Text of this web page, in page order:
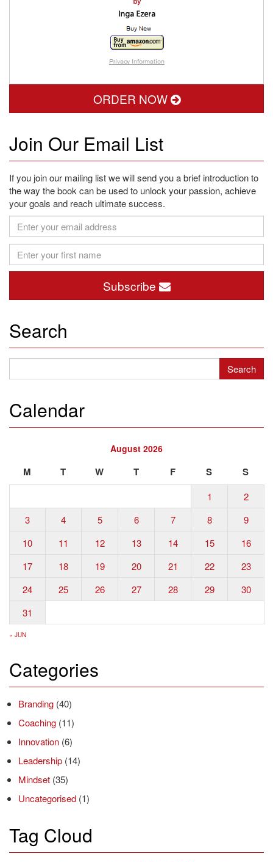
ORDER NOW
Join Our Email List
If you join our mailing list we will send you a brief introduction to
the way the book can be used to unlock your passion, achieve
your goals and reach ultimate success.
Subscribe
Search
Calendar
August 2026
M T W T F S S
« JUN
1
2
3
4 5 6 7 8
9
10
11 12 13 14 15
16
17
18 19 20 21 22
23
24
25 26 27 28 29
30
31
Categories
Branding (40)
Coaching (11)
Innovation (6)
Leadership (14)
Mindset (35)
Uncategorised (1)
Tag Cloud